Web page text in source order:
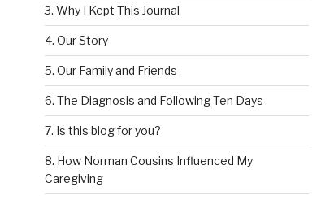
3. Why I Kept This Journal
4. Our Story
5. Our Family and Friends
6. The Diagnosis and Following Ten Days
7. Is this blog for you?
8. How Norman Cousins Influenced My
Caregiving